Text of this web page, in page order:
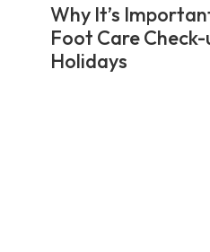
Why It’s
Foot Care
Holidays